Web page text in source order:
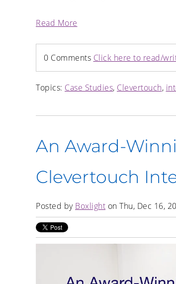
Read More
0 Comments Click here to read/
Topics: Case Studies, Clevertouch,
An Award-
Clevertouch
Posted by Boxlight on Thu, Dec 16,